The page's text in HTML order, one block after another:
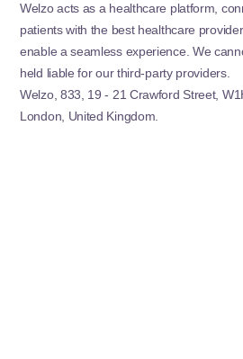
Welzo acts as a healthcare platform,
patients with the best healthcare
enable a seamless experience. We
held liable for our third-party providers.
Welzo, 833, 19 - 21 Crawford Street,
London, United Kingdom.